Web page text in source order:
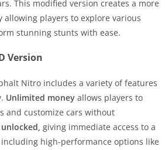
This modified version creates a more
allowing players to explore various
stunning stunts with ease.
Version
Nitro includes a variety of features
Unlimited money allows players to
and customize cars without
giving immediate access to a
high-performance options like